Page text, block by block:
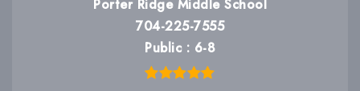
Porter Ridge Middle School
704-225-7555
Public
6-8